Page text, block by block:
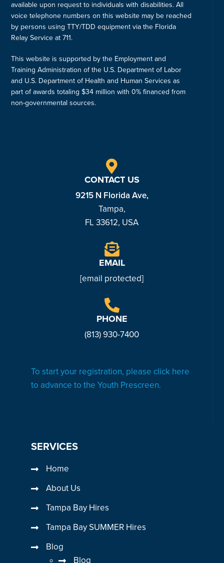
available upon request to individuals with disabilities. All
voice telephone numbers on this website may be reached
by persons using TTY/TDD equipment via the Florida
Relay Service at 711.
This website is supported by the Employment and
Training Administration of the U.S. Department of Labor
and U.S. Department of Health and Human Services as
part of awards totaling $34 million with 0% financed from
non-governmental sources.
CONTACT US
9215 N Florida Ave,
Tampa,
FL 33612, USA
EMAIL
[email protected]
PHONE
(813) 930-7400
To start your registration, please click here
to advance to the Youth Prescreen.
SERVICES
Home
About Us
Tampa Bay Hires
Tampa Bay SUMMER Hires
Blog
Blog